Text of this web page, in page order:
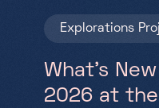
Explorations
What’s
2026 at